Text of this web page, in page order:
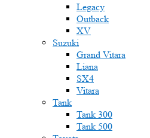
Legacy
Outback
XV
Suzuki
Grand Vitara
Liana
SX4
Vitara
Tank
Tank 300
Tank 500